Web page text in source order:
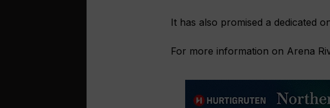
It has also promised a dedicated
For more information on Arena